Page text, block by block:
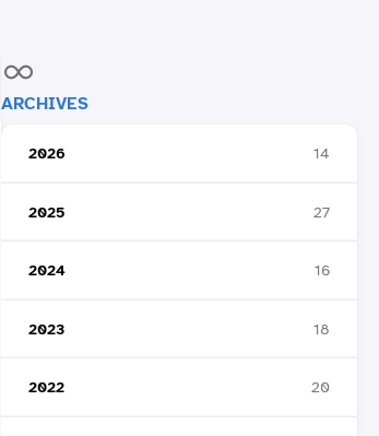
ARCHIVES
2026 14
2025 27
2024 16
2023 18
2022 20